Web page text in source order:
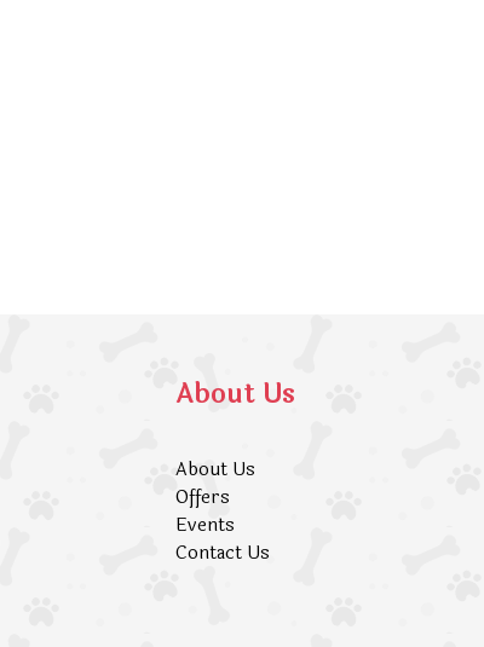
About Us
About Us
Offers
Events
Contact Us